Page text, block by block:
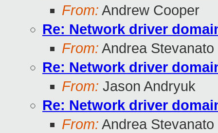
From: Andrew Cooper
Re: Network driver
From: Andrea Stevanato
Re: Network driver
From: Jason Andryuk
Re: Network driver
From: Andrea Stevanato